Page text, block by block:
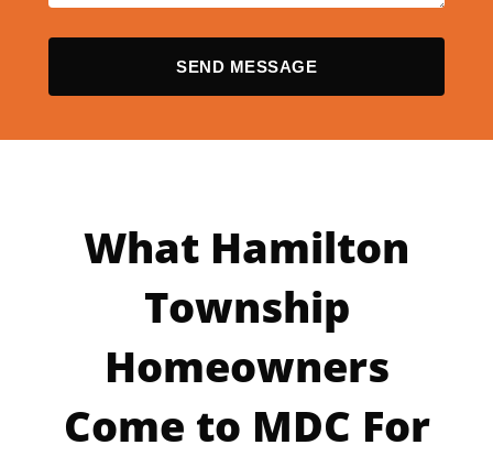
What Hamilton
Township
Homeowners
Come to MDC For